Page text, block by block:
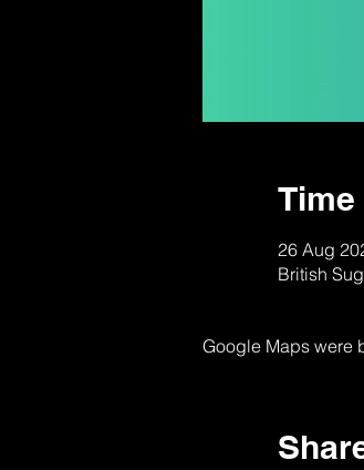
26 Aug
British
Google Maps were